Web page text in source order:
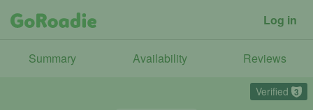
Log in
Summary Availability Reviews
Verified 3